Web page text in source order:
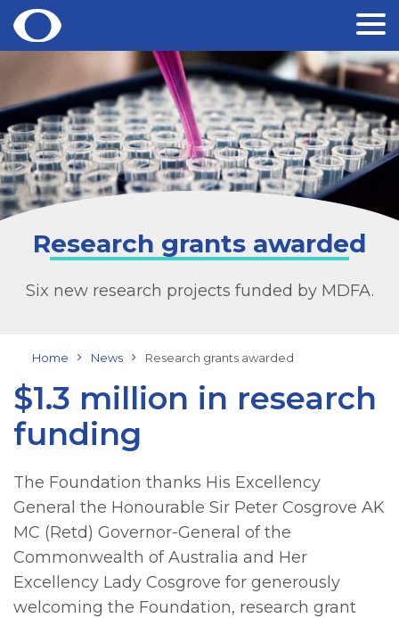
Skip
content
Research grants awarded
Six new research projects funded by MDFA.
Home News Research grants awarded
$1.3 million in research
funding
The Foundation thanks His Excellency
General the Honourable Sir Peter Cosgrove AK
MC (Retd) Governor-General of the
Commonwealth of Australia and Her
Excellency Lady Cosgrove for generously
welcoming the Foundation, research grant